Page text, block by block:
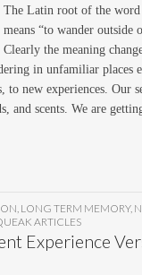
The Latin root of the word
means “to wander outside
Clearly the meaning
in unfamiliar places
to new experiences. Our
and scents. We are
LONG TERM MEMORY,
ARTICLES
Experience